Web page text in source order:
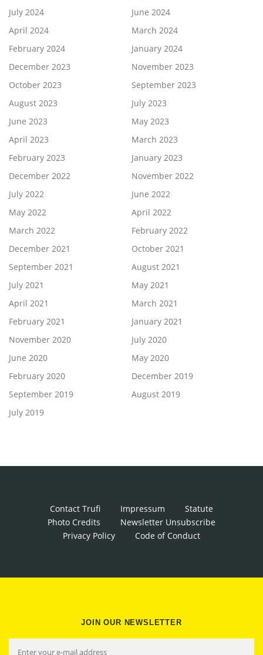
July 2024
June 2024
April 2024
March 2024
February 2024
January 2024
December 2023
November 2023
October 2023
September 2023
August 2023
July 2023
June 2023
May 2023
April 2023
March 2023
February 2023
January 2023
December 2022
November 2022
July 2022
June 2022
May 2022
April 2022
March 2022
February 2022
December 2021
October 2021
September 2021
August 2021
July 2021
May 2021
April 2021
March 2021
February 2021
January 2021
November 2020
July 2020
June 2020
May 2020
February 2020
December 2019
September 2019
August 2019
July 2019
Contact Trufi Impressum
Statute
Photo Credits
Newsletter Unsubscribe
Privacy Policy
Code of Conduct
JOIN OUR NEWSLETTER